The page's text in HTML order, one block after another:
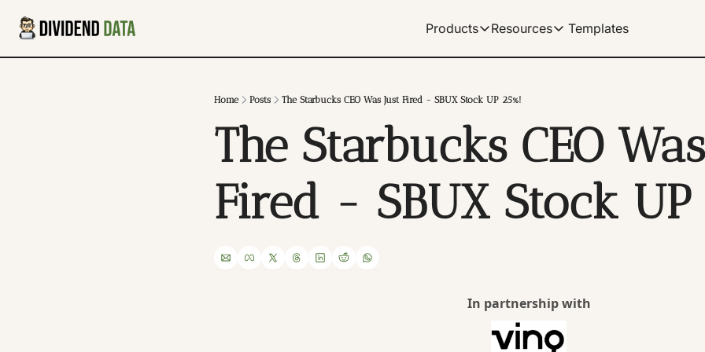
Products
Products
Description
Dividend Data Terminal
Our flagship web-app with great
Microsoft Excel Add-in
Get instant data in your Excel
Resources
Resources
Our complete
Help Center
Our documentation for
Manage Billing
Control your
Templates
Home Posts The Starbucks CEO Was Just Fired - SBUX Stock UP 25%!
The Starbucks CEO
Fired - SBUX Stock UP
In partnership with